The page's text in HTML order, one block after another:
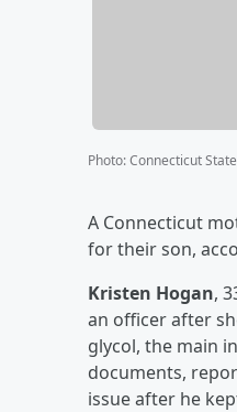
Photo:Connecticut
A Connecticut
for their son,
Kristen Hogan,
an officer after
glycol, the main
documents,
issue after he